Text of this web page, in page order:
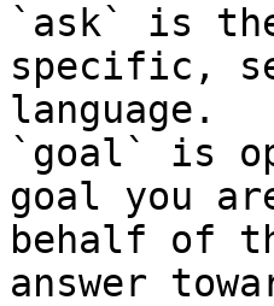
`ask` is
specific,
language.
`goal` is
goal you
behalf of
answer